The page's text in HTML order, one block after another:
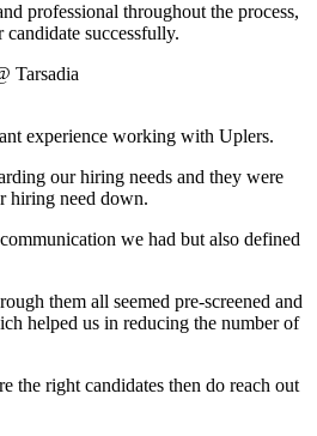
professional throughout the process,
successfully.
Tarsadia
experience working with Uplers.
our hiring needs and they were
hiring need down.
we had but also defined
them all seemed pre-screened and
helped us in reducing the number of
the right candidates then do reach out